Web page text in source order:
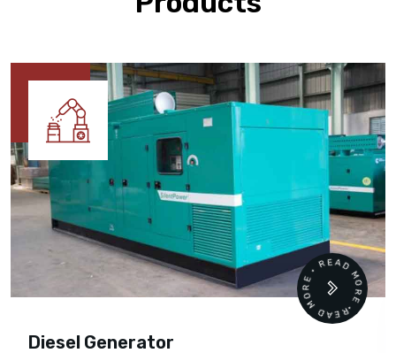
Diesel Generator
READ MORE • READ MORE •